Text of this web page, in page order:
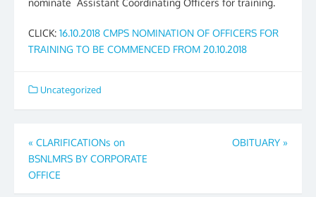
nominate Assistant Coordinating Officers for training.
CLICK: 16.10.2018 CMPS NOMINATION OF OFFICERS FOR
TRAINING TO BE COMMENCED FROM 20.10.2018
Uncategorized
Post
navigation
« CLARIFICATIONs on
BSNLMRS BY CORPORATE
OFFICE
OBITUARY »